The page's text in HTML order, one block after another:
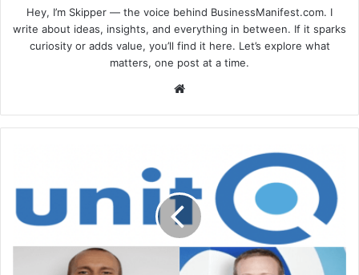
Hey, I’m Skipper — the voice behind BusinessManifest.com. I
write about ideas, insights, and everything in between. If it sparks
curiosity or adds value, you’ll find it here. Let’s explore what
matters, one post at a time.
Website